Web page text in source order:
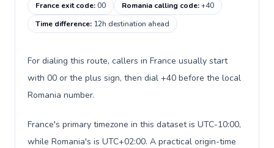
France exit code:00 Romania calling code:+40
Time difference: 12h destination ahead
For dialing this route, callers in France usually start
with 00 or the plus sign, then dial +40 before the local
Romania number.
France's primary timezone in this dataset is UTC-10:00,
while Romania's is UTC+02:00. A practical origin-time